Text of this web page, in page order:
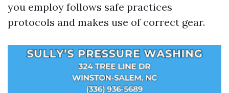
you employ follows safe practices
protocols and makes use of correct gear.